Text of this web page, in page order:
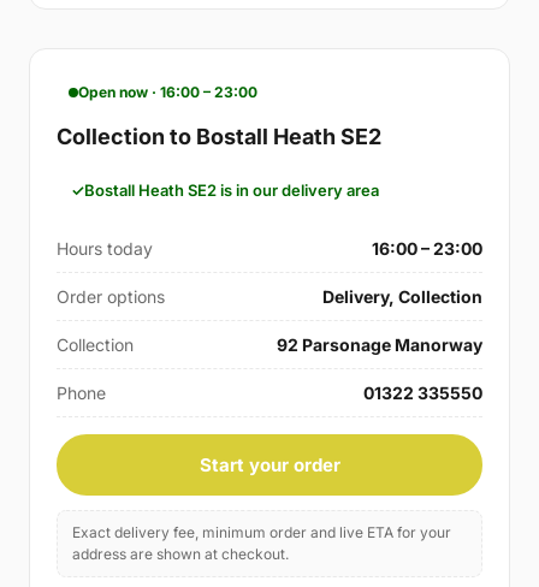
Open now · 16:00 – 23:00
Collection to Bostall Heath SE2
Bostall Heath SE2 is in our delivery area
Hours today 16:00 – 23:00
Order options Delivery, Collection
Collection 92 Parsonage Manorway
Phone 01322 335550
Start your order
Exact delivery fee, minimum order and live ETA for your
address are shown at checkout.